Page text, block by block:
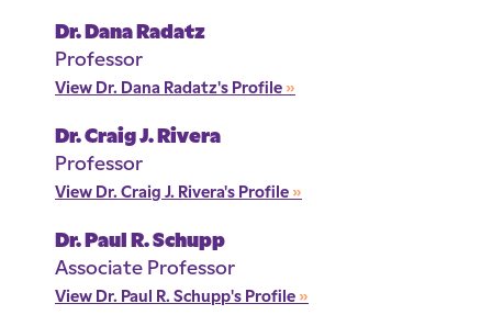
Dr. Dana Radatz
Professor
View Dr. Dana Radatz's Profile »
Dr. Craig J. Rivera
Professor
View Dr. Craig J. Rivera's Profile »
Dr. Paul R. Schupp
Associate Professor
View Dr. Paul R. Schupp's Profile »